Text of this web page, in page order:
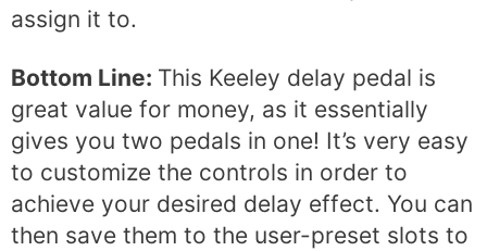
assign it to.
Bottom Line: This Keeley delay pedal is
great value for money, as it essentially
gives you two pedals in one! It’s very easy
to customize the controls in order to
achieve your desired delay effect. You can
then save them to the user-preset slots to